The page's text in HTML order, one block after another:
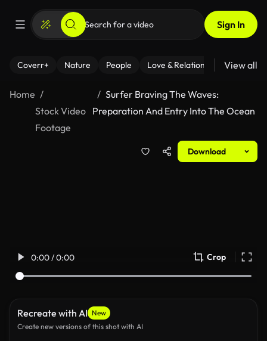
Sign In
Coverr+ Nature People Love & Relationships Fitness
View all
Home
Stock Video
Footage
Surfer Braving The Waves:
Preparation And Entry Into The Ocean
Download
0:00 / 0:00 Crop
Recreate with AI New
Create new versions of this shot with AI